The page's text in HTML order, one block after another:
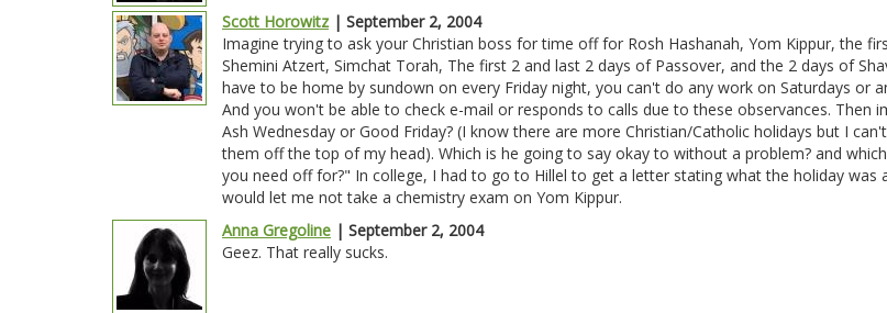
Scott Horowitz| September 2, 2004
Imagine trying to ask your Christian boss for time off for Rosh Hashanah, Yom Kippur, the
Shemini Atzert, Simchat Torah, The first 2 and last 2 days of Passover, and the 2 days of
have to be home by sundown on every Friday night, you can't do any work on Saturdays or
And you won't be able to check e-mail or responds to calls due to these observances. Then
Ash Wednesday or Good Friday? (I know there are more Christian/Catholic holidays but I
them off the top of my head). Which is he going to say okay to without a problem? and
you need off for?" In college, I had to go to Hillel to get a letter stating what the holiday was
would let me not take a chemistry exam on Yom Kippur.
Anna Gregoline | September 2, 2004
Geez. That really sucks.